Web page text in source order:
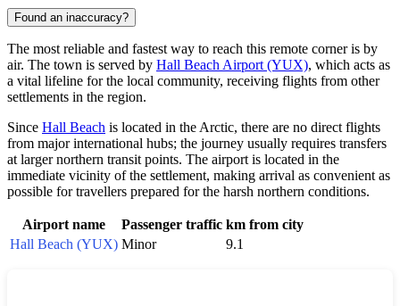
Found an inaccuracy?
The most reliable and fastest way to reach this remote corner is by
air. The town is served by Hall Beach Airport (YUX), which acts as
a vital lifeline for the local community, receiving flights from other
settlements in the region.
Since Hall Beach is located in the Arctic, there are no direct flights
from major international hubs; the journey usually requires transfers
at larger northern transit points. The airport is located in the
immediate vicinity of the settlement, making arrival as convenient as
possible for travellers prepared for the harsh northern conditions.
Airport name Passenger traffic km from city
Hall Beach (YUX) Minor 9.1